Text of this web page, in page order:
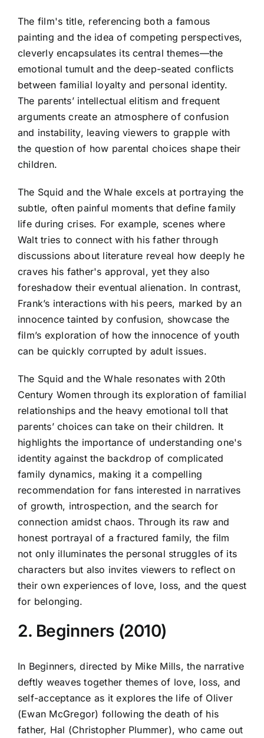
The film's title, referencing both a famous
painting and the idea of competing perspectives,
cleverly encapsulates its central themes—the
emotional tumult and the deep-seated conflicts
between familial loyalty and personal identity.
The parents’ intellectual elitism and frequent
arguments create an atmosphere of confusion
and instability, leaving viewers to grapple with
the question of how parental choices shape their
children.
The Squid and the Whale excels at portraying the
subtle, often painful moments that define family
life during crises. For example, scenes where
Walt tries to connect with his father through
discussions about literature reveal how deeply he
craves his father's approval, yet they also
foreshadow their eventual alienation. In contrast,
Frank’s interactions with his peers, marked by an
innocence tainted by confusion, showcase the
film’s exploration of how the innocence of youth
can be quickly corrupted by adult issues.
The Squid and the Whale resonates with 20th
Century Women through its exploration of familial
relationships and the heavy emotional toll that
parents’ choices can take on their children. It
highlights the importance of understanding one's
identity against the backdrop of complicated
family dynamics, making it a compelling
recommendation for fans interested in narratives
of growth, introspection, and the search for
connection amidst chaos. Through its raw and
honest portrayal of a fractured family, the film
not only illuminates the personal struggles of its
characters but also invites viewers to reflect on
their own experiences of love, loss, and the quest
for belonging.
2. Beginners (2010)
In Beginners, directed by Mike Mills, the narrative
deftly weaves together themes of love, loss, and
self-acceptance as it explores the life of Oliver
(Ewan McGregor) following the death of his
father, Hal (Christopher Plummer), who came out